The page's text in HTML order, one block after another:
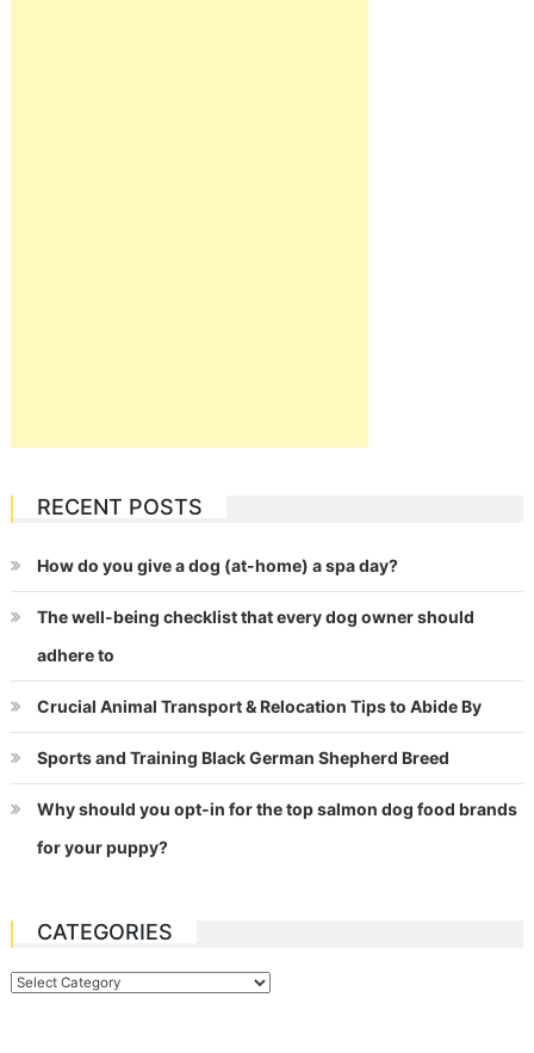
RECENT POSTS
How do you give a dog (at-home) a spa day?
The well-being checklist that every dog owner should
adhere to
Crucial Animal Transport & Relocation Tips to Abide By
Sports and Training Black German Shepherd Breed
Why should you opt-in for the top salmon dog food brands
for your puppy?
CATEGORIES
Categories